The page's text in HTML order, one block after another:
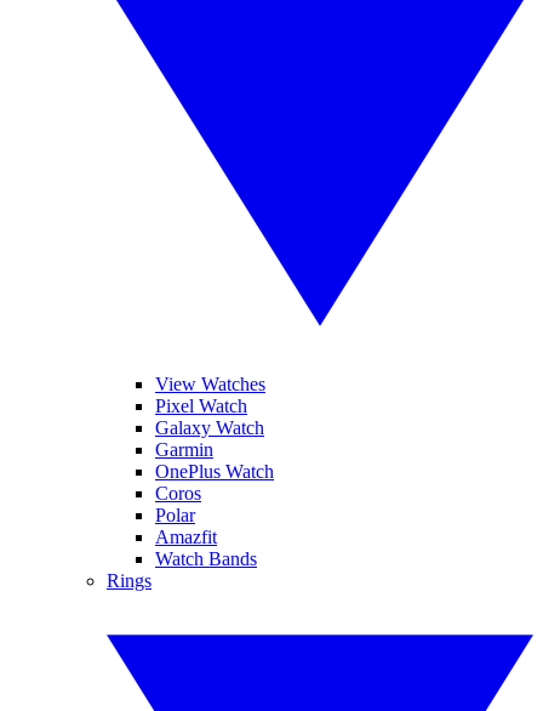
View Watches
Pixel Watch
Galaxy Watch
Garmin
OnePlus Watch
Coros
Polar
Amazfit
Watch Bands
Rings